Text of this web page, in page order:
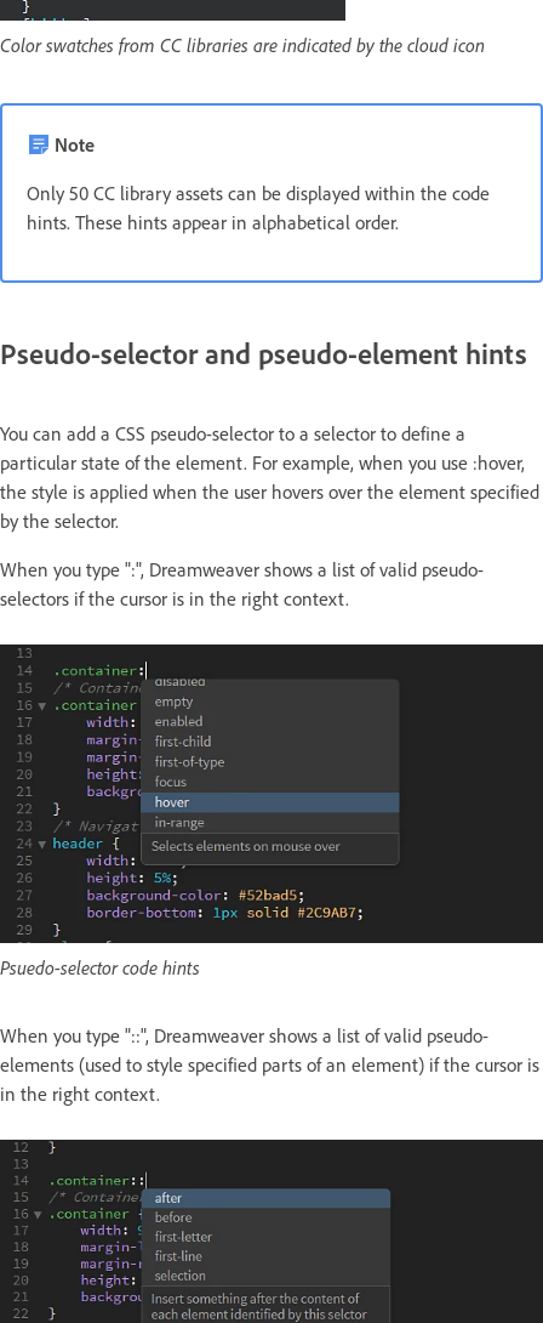
Color swatches from CC libraries are indicated by the cloud icon
Note
Only 50 CC library assets can be displayed within the code
hints. These hints appear in alphabetical order.
Pseudo-selector and pseudo-element hints
You can add a CSS pseudo-selector to a selector to define a
particular state of the element. For example, when you use :hover,
the style is applied when the user hovers over the element specified
by the selector.
When you type ":", Dreamweaver shows a list of valid pseudo-
selectors if the cursor is in the right context.
Psuedo-selector code hints
When you type "::", Dreamweaver shows a list of valid pseudo-
elements (used to style specified parts of an element) if the cursor is
in the right context.